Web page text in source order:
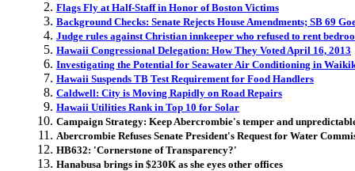
Flags Fly at Half-Staff in Honor of Boston Victims
Background Checks: Senate Rejects House Amendments; SB 69
Judge rules against Christian innkeeper who refused to rent
Hawaii Congressional Delegation: How They Voted April 16, 2013
Investigating the Potential for Seawater Air Conditioning in
Hawaii Suspends TB Test Requirement for Food Handlers
Caldwell: City is Moving Rapidly on Road Repairs
Hawaii Utilities Rank in Top 10 for Solar
Campaign Strategy: Keep Abercrombie's temper and
Abercrombie Refuses Senate President's Request for Water
HB632: 'Cornerstone of Transparency?'
Hanabusa brings in $230K as she eyes other offices